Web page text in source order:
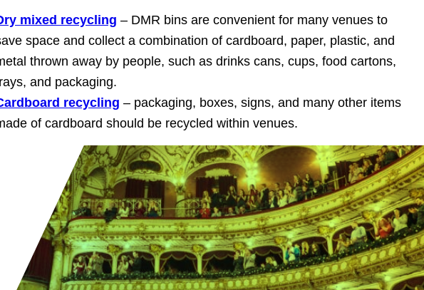
mixed recycling – DMR bins are convenient for many venues to
space and collect a combination of cardboard, paper, plastic, and
thrown away by people, such as drinks cans, cups, food cartons,
and packaging.
recycling – packaging, boxes, signs, and many other items
of cardboard should be recycled within venues.